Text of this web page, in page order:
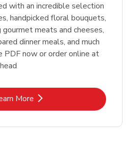
with an incredible selection
handpicked floral bouquets,
meats and cheeses,
dinner meals, and much
PDF now or order online at
More
Link Opens in New Tab